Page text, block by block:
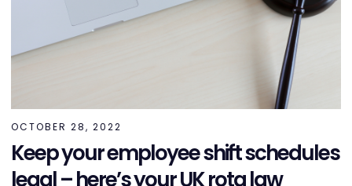
OCTOBER 28, 2022
Keep your employee shift schedules
legal – here’s your UK rota law